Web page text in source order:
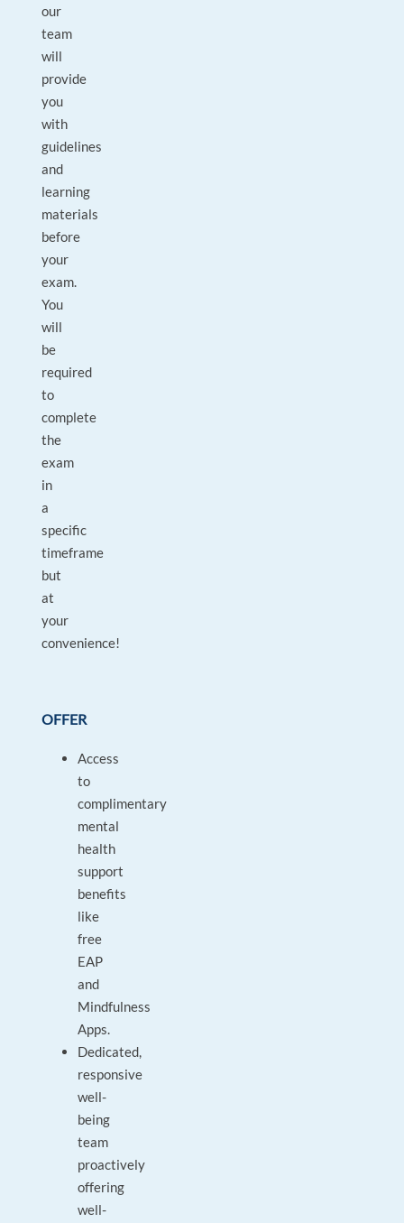
our
team
will
provide
you
with
guidelines
and
learning
materials
before
your
exam.
You
will
be
required
to
complete
the
exam
in
a
specific
timeframe
but
at
your
convenience!
OFFER
Access
to
complimentary
mental
health
support
benefits
like
free
EAP
and
Mindfulness
Apps.
Dedicated,
responsive
well-
being
team
proactively
offering
well-